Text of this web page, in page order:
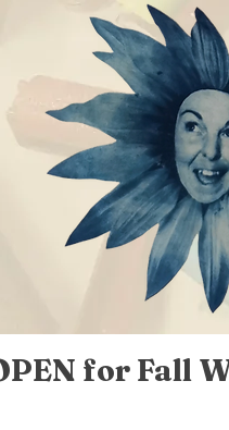
for Fall